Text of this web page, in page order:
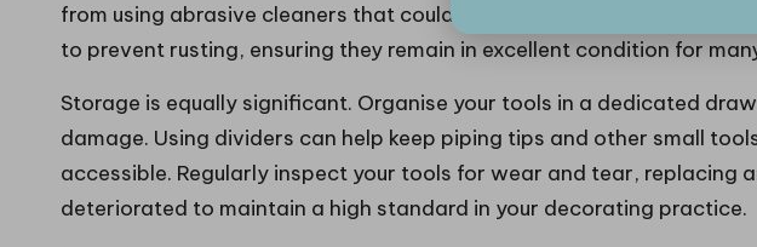
from using abrasive cleaners that could scratch surfaces. For metal
to prevent rusting, ensuring they remain in excellent condition for
Storage is equally significant. Organise your tools in a dedicated
damage. Using dividers can help keep piping tips and other small
accessible. Regularly inspect your tools for wear and tear, replacing
deteriorated to maintain a high standard in your decorating practice.